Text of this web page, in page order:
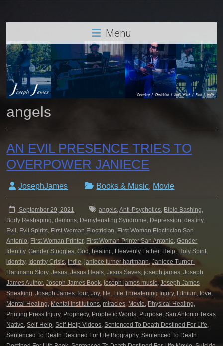
Menu
angels
AN EVIL PRESENCE TRIES TO
OVERPOWER JANIECE
JosephJames Books & Music, Movie
September 29, 2021 angels,Anti-Psychotics, Bible Bashing,
Body Reshaping,demons, Demylenating Syndrome, Depression,destiny,
Evil, Evil Spirits, First Woman Electrician, First Woman Electrician San
Antonio, First Woman Printer, First Woman Printer San Antonio,Gender
Identity,Gender Stuggles,God,healing, Heavenly Father, Help,Holy Spirit,
identity, Identity Crisis,Indie,janiece turner hartmann,Janiece Turner-
Hartmann Story,Jesus,Jesus Heals,Jesus Saves,joseph james,Joseph
James Author,Joseph James Book,joseph james music,Joseph James
Speaking,Joseph James Tour,Joy,life, Life Threatening Injury, Lithium,love,
Mental Healing, Mental Institutions,miracles, Movie, Physical Healing,
Printing Press Injury, Prophecy, Prophetic Words, Purpose,San Antonio Texas
Native,Self-Help,Self-Help Videos,Sentenced To Death Destined For Life,
Sentenced To Death Destined For Life Biography,Sentenced To Death